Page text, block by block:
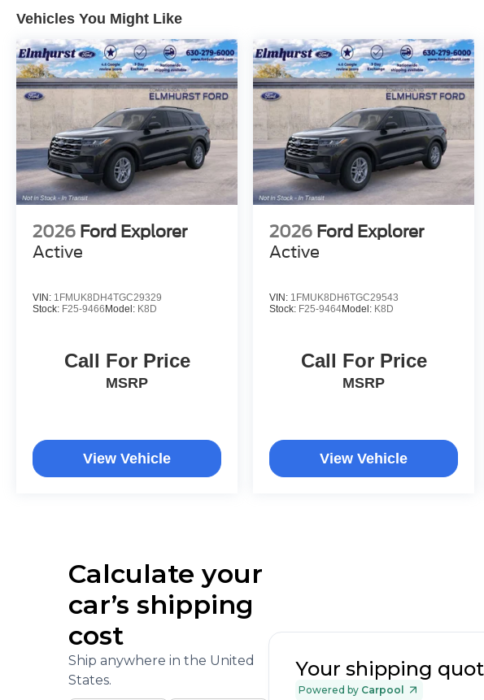
Vehicles You Might Like
2026 Ford Explorer
Active
VIN: 1FMUK8DH4TGC29329
Stock: F25-9466Model: K8D
Call For Price
MSRP
View Vehicle
2026 Ford Explorer
Active
VIN: 1FMUK8DH6TGC29543
Stock: F25-9464Model: K8D
Call For Price
MSRP
View Vehicle
Calculate your
car’s shipping
cost
Ship anywhere in the United
States.
Your shipping
Powered by Carpool